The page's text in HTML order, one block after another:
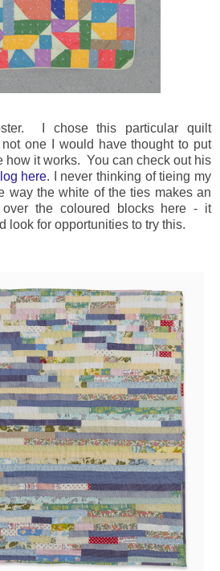
I chose this particular quilt
one I would have thought to put
how it works. You can check out his
here. I never thinking of tieing my
way the white of the ties makes an
the coloured blocks here - it
look for opportunities to try this.